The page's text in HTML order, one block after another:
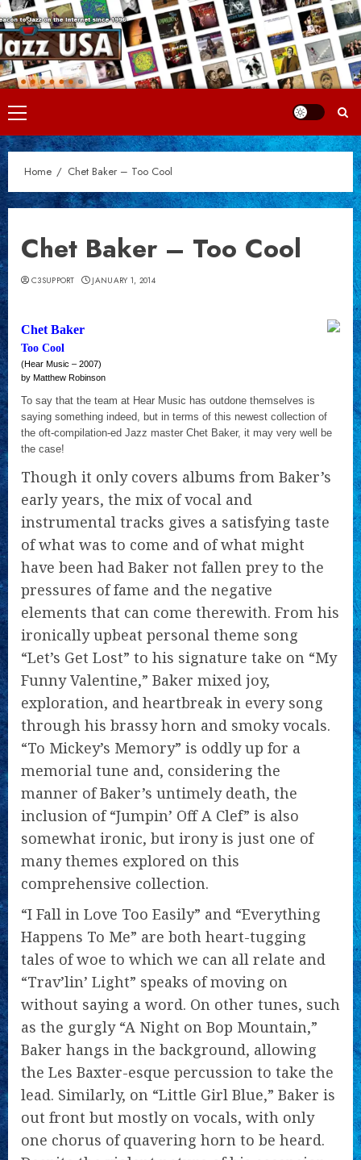
Skip
to
content
Primary
Menu
Home Chet Baker – Too Cool
Chet Baker – Too Cool
C3SUPPORT JANUARY 1, 2014
Chet Baker
Too Cool
(Hear Music – 2007)
by Matthew Robinson
To say that the team at Hear Music has outdone themselves is
saying something indeed, but in terms of this newest collection of
the oft-compilation-ed Jazz master Chet Baker, it may very well be
the case!
Though it only covers albums from Baker’s
early years, the mix of vocal and
instrumental tracks gives a satisfying taste
of what was to come and of what might
have been had Baker not fallen prey to the
pressures of fame and the negative
elements that can come therewith. From his
ironically upbeat personal theme song
“Let’s Get Lost” to his signature take on “My
Funny Valentine,” Baker mixed joy,
exploration, and heartbreak in every song
through his brassy horn and smoky vocals.
“To Mickey’s Memory” is oddly up for a
memorial tune and, considering the
manner of Baker’s untimely death, the
inclusion of “Jumpin’ Off A Clef” is also
somewhat ironic, but irony is just one of
many themes explored on this
comprehensive collection.
“I Fall in Love Too Easily” and “Everything
Happens To Me” are both heart-tugging
tales of woe to which we can all relate and
“Trav’lin’ Light” speaks of moving on
without saying a word. On other tunes, such
as the gurgly “A Night on Bop Mountain,”
Baker hangs in the background, allowing
the Les Baxter-esque percussion to take the
lead. Similarly, on “Little Girl Blue,” Baker is
out front but mostly on vocals, with only
one chorus of quavering horn to be heard.